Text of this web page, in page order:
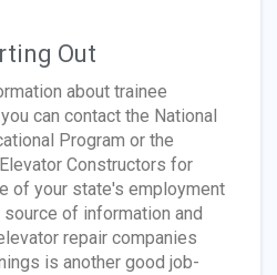
Out
about trainee
can contact the National
Program or the
Constructors for
of your state's employment
of information and
repair companies
is another good job-